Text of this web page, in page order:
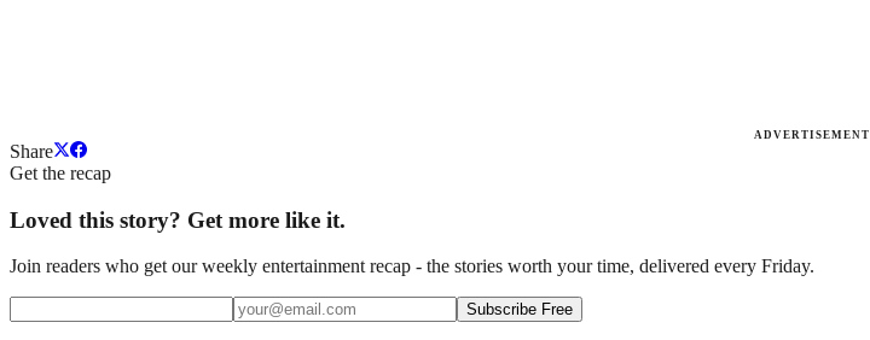
ADVERTISEMENT
Share
Get the recap
Loved this story? Get more like it.
Join readers who get our weekly entertainment recap - the stories worth your time, delivered every Friday.
Subscribe Free